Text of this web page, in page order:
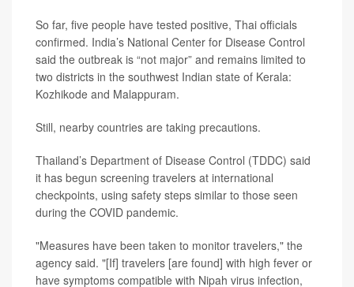
So far, five people have tested positive, Thai officials
confirmed. India’s National Center for Disease Control
said the outbreak is “not major” and remains limited to
two districts in the southwest Indian state of Kerala:
Kozhikode and Malappuram.
Still, nearby countries are taking precautions.
Thailand’s Department of Disease Control (TDDC) said
it has begun screening travelers at international
checkpoints, using safety steps similar to those seen
during the COVID pandemic.
"Measures have been taken to monitor travelers," the
agency said. "[If] travelers [are found] with high fever or
have symptoms compatible with Nipah virus infection,